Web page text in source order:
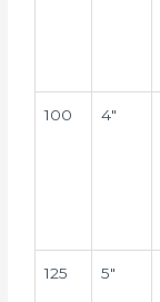
100 4″
125 5″